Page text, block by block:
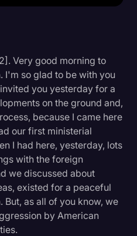
Very good morning to
I'm so glad to be with you
you yesterday for a
on the ground and,
because I came here
our first ministerial
I had here, yesterday, lots
with the foreign
we discussed about
existed for a peaceful
But, as all of you know, we
by American